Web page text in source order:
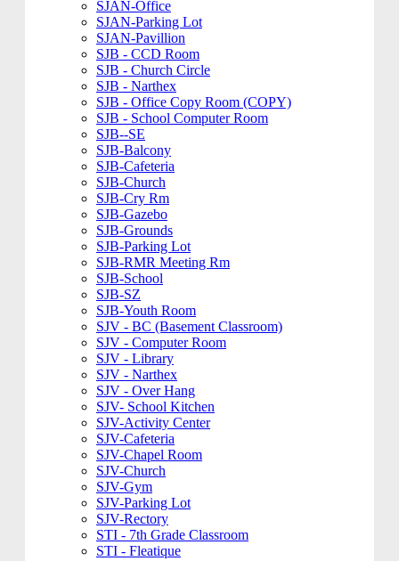
SJAN-Office
SJAN-Parking Lot
SJAN-Pavillion
SJB - CCD Room
SJB - Church Circle
SJB - Narthex
SJB - Office Copy Room (COPY)
SJB - School Computer Room
SJB--SE
SJB-Balcony
SJB-Cafeteria
SJB-Church
SJB-Cry Rm
SJB-Gazebo
SJB-Grounds
SJB-Parking Lot
SJB-RMR Meeting Rm
SJB-School
SJB-SZ
SJB-Youth Room
SJV - BC (Basement Classroom)
SJV - Computer Room
SJV - Library
SJV - Narthex
SJV - Over Hang
SJV- School Kitchen
SJV-Activity Center
SJV-Cafeteria
SJV-Chapel Room
SJV-Church
SJV-Gym
SJV-Parking Lot
SJV-Rectory
STI - 7th Grade Classroom
STI - Fleatique